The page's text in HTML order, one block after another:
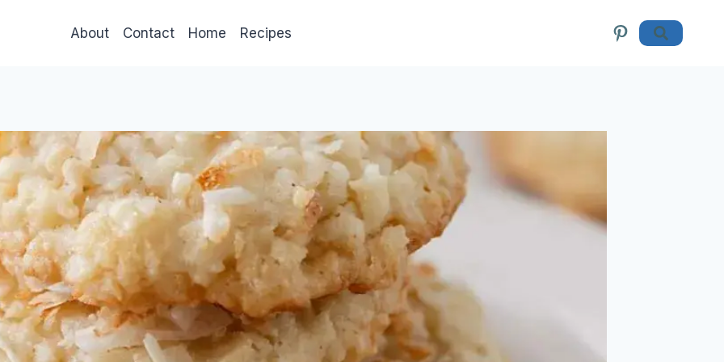
About Contact Home Recipes Pinterest